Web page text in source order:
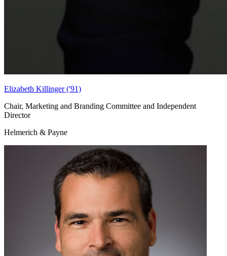
Elizabeth Killinger ('91)
Chair, Marketing and Branding Committee and Independent
Director
Helmerich & Payne